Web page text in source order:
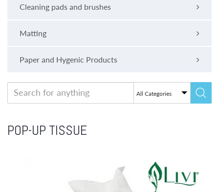
Cleaning pads and brushes
Matting
Paper and Hygenic Products
POP-UP TISSUE